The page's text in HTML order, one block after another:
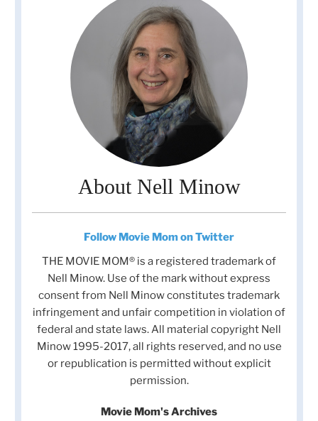
About Nell Minow
Follow Movie Mom on Twitter
THE MOVIE MOM® is a registered trademark of
Nell Minow. Use of the mark without express
consent from Nell Minow constitutes trademark
infringement and unfair competition in violation of
federal and state laws. All material copyright Nell
Minow 1995-2017, all rights reserved, and no use
or republication is permitted without explicit
permission.
Movie Mom's Archives